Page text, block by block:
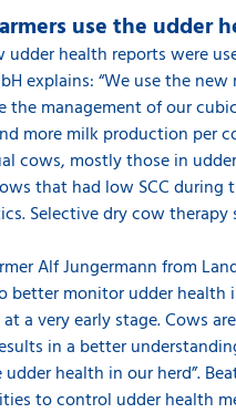
use the udder
udder health reports were
explains: “We use the
the management of our
more milk production per
cows, mostly those in
that had low SCC
Selective dry cow
Alf Jungermann from
better monitor udder health
a very early stage. Cows
in a better
health in our herd”.
to control udder health